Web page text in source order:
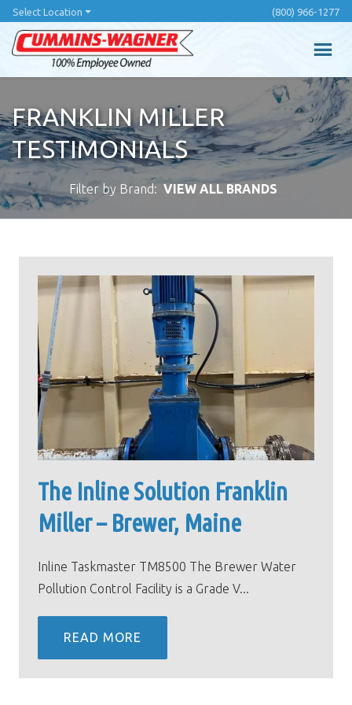
Skip
main
content
Select Location (800) 966-1277
FRANKLIN MILLER
TESTIMONIALS
Filter by Brand: VIEW ALL BRANDS
The Inline Solution Franklin
Miller – Brewer, Maine
Inline Taskmaster TM8500 The Brewer Water
Pollution Control Facility is a Grade V...
READ MORE